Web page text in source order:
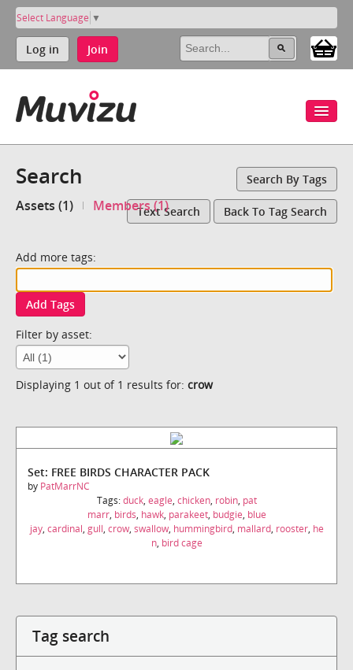
Select Language ▼
Log in Join
Search Search By Tags
Assets (1) Members (1)Text Search Back To Tag Search
Add more tags:
Add Tags
Filter by asset:
Displaying 1 out of 1 results for: crow
Set: FREE BIRDS CHARACTER PACK
by PatMarrNC
Tags:duck, eagle, chicken, robin, pat
marr, birds, hawk, parakeet, budgie, blue
jay, cardinal, gull, crow, swallow, hummingbird, mallard, rooster, he
n, bird cage
Tag search